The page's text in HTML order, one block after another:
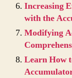
Increasing
with the
Modifying
Learn How